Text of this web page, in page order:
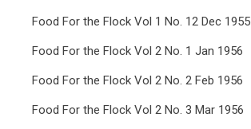
Food For the Flock Vol 1 No. 12 Dec 1955
Food For the Flock Vol 2 No. 1 Jan 1956
Food For the Flock Vol 2 No. 2 Feb 1956
Food For the Flock Vol 2 No. 3 Mar 1956